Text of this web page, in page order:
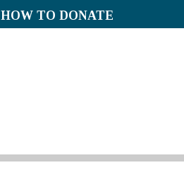
HOW TO DONATE